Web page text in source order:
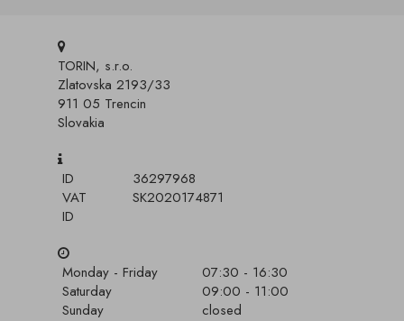
TORIN, s.r.o.
Zlatovska 2193/33
911 05 Trencin
Slovakia
ID
36297968
VAT
ID
SK2020174871
Monday - Friday
07:30 - 16:30
Saturday
09:00 - 11:00
Sunday
closed